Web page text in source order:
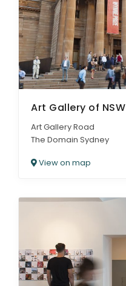
ARTICLES
Art Gallery of NSW
Art Gallery Road
The Domain Sydney
View on map